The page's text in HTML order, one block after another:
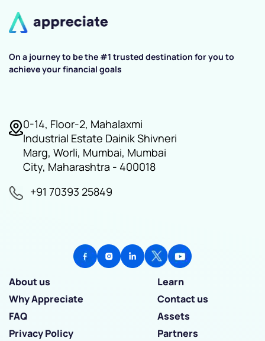
On a journey to be the #1 trusted destination for you to
achieve your financial goals
0-14, Floor-2, Mahalaxmi
Industrial Estate Dainik Shivneri
Marg, Worli, Mumbai, Mumbai
City, Maharashtra - 400018
+91 70393 25849
About us
Learn
Why Appreciate
Contact us
FAQ
Assets
Privacy Policy
Partners